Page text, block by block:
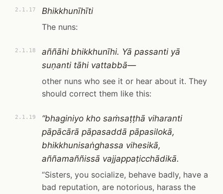
2.1.17
Bhikkhunīhīti
The nuns:
2.1.18
aññāhi bhikkhunīhi. Yā passanti yā
suṇanti tāhi vattabbā—
other nuns who see it or hear about it. They
should correct them like this:
2.1.19
“bhaginiyo kho saṁsaṭṭhā viharanti
pāpācārā pāpasaddā pāpasilokā,
bhikkhunisaṅghassa vihesikā,
aññamaññissā vajjappaṭicchādikā.
“Sisters, you socialize, behave badly, have a
bad reputation, are notorious, harass the